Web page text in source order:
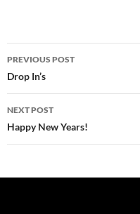
Post
navigation
PREVIOUS POST
Drop In’s
NEXT POST
Happy New Years!